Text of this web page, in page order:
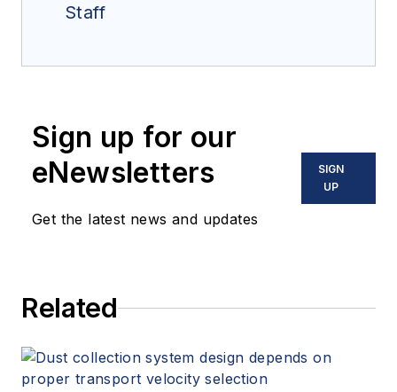
Staff
Sign up for our
eNewsletters
Get the latest news and updates
SIGN
UP
Related